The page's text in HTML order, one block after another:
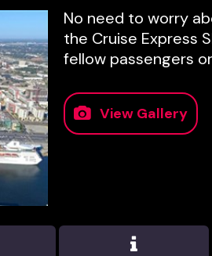
No need to worry
the Cruise Express
fellow passengers
View Gallery
